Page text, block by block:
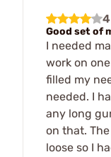
4
Good set of
I needed
work on
filled my
needed. I
any long
on that.
loose so I